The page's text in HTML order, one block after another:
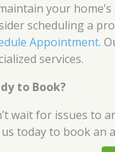
your
scheduling a
Appointment.
services.
to Book?
wait for issues to
us today to book an